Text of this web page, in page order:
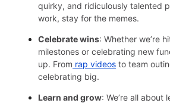
quirky, and ridiculously talented
work, stay for the memes.
Celebrate wins: Whether we’re
milestones or celebrating new
up. From rap videos to team
celebrating big.
Learn and grow: We’re all about